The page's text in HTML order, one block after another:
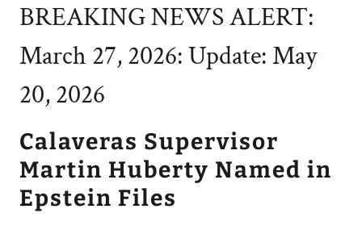
BREAKING NEWS ALERT:
March 27, 2026: Update: May
20, 2026
Calaveras Supervisor
Martin Huberty Named in
Epstein Files